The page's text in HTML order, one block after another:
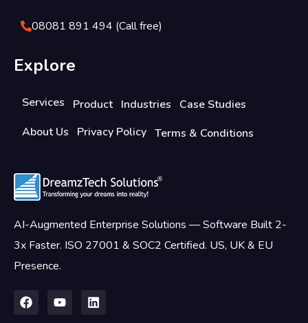
AI-Augmented Enterprise Solutions — Software Built 2-
3x Faster. ISO 27001 & SOC2 Certified. US, UK & EU
Presence.
Explore
Services Product Industries
Case Studies
About Us
Privacy Policy Terms & Conditions
08081 891 494 (Call free)